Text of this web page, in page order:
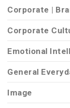
Corporate |
Corporate
Emotional
General
Image